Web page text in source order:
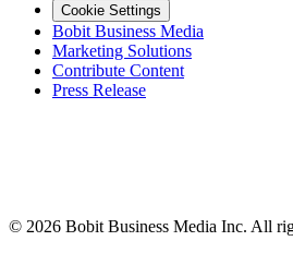
Cookie Settings
Bobit Business Media
Marketing Solutions
Contribute Content
Press Release
© 2026 Bobit Business Media Inc. All